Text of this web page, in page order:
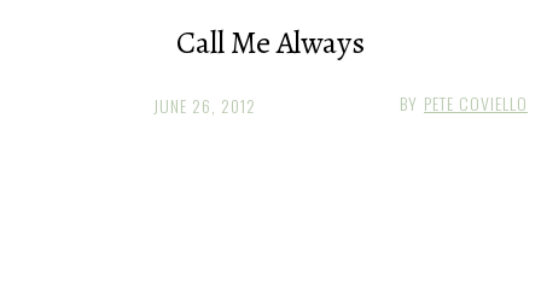
Call Me Always
BY PETE COVIELLO
JUNE 26, 2012